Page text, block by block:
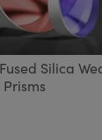
Silica
Prisms